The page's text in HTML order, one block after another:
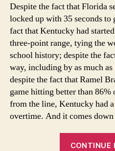
Despite the fact that Florida
locked up with 35 seconds to
fact that Kentucky had
three-point range, tying the
school history; despite the
way, including by as much
despite the fact that Ramel
game hitting better than
from the line, Kentucky had
overtime. And it comes
CONTINUE